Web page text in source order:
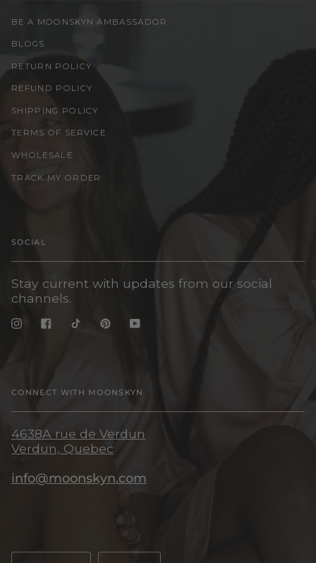
BE A MOONSKYN AMBASSADOR
BLOGS
RETURN POLICY
REFUND POLICY
SHIPPING POLICY
TERMS OF SERVICE
WHOLESALE
TRACK MY ORDER
SOCIAL
Stay current with updates from our social
channels.
InstagramFacebook
TikTokPinterestYouTube
CONNECT WITH MOONSKYN
4638A rue de Verdun
Verdun, Quebec
info@moonskyn.com